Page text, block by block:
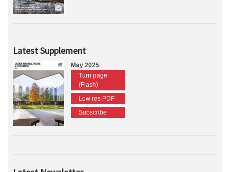
Latest Supplement
May 2025
Turn page
(Flash)
Low res PDF
Subscribe